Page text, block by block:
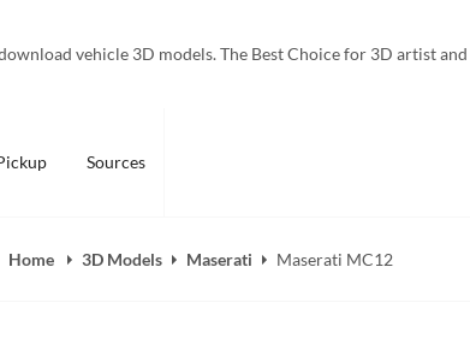
vehicle 3D models. The Best Choice for 3D artist
Sources
Home 3D Models Maserati Maserati MC12